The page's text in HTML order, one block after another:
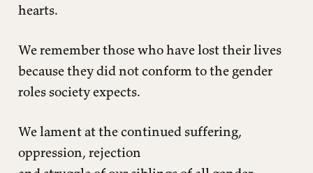
hearts.
We remember those who have lost their lives
because they did not conform to the gender
roles society expects.
We lament at the continued suffering,
oppression, rejection